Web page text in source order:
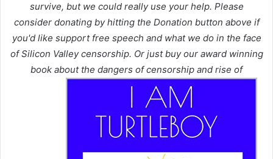
survive, but we could really use your help. Please
consider donating by hitting the Donation button above if
you'd like support free speech and what we do in the face
of Silicon Valley censorship. Or just buy our award winning
book about the dangers of censorship and rise of